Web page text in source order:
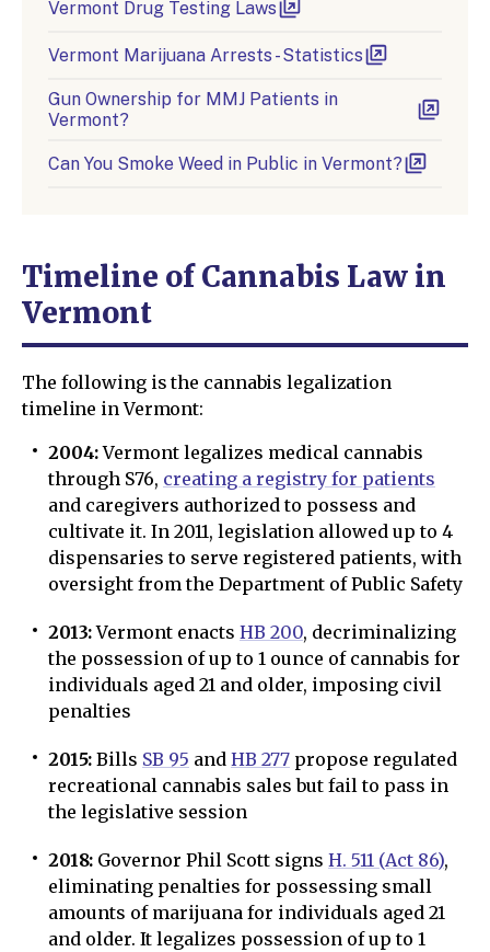
Vermont Drug Testing Laws
Vermont Marijuana Arrests - Statistics
Gun Ownership for MMJ Patients in
Vermont?
Can You Smoke Weed in Public in Vermont?
Timeline of Cannabis Law in
Vermont
The following is the cannabis legalization
timeline in Vermont:
2004:Vermont legalizes medical cannabis
through S76, creating a registry for patients
and caregivers authorized to possess and
cultivate it. In 2011, legislation allowed up to 4
dispensaries to serve registered patients, with
oversight from the Department of Public Safety
2013:Vermont enacts HB 200, decriminalizing
the possession of up to 1 ounce of cannabis for
individuals aged 21 and older, imposing civil
penalties
2015: Bills SB 95 and HB 277 propose regulated
recreational cannabis sales but fail to pass in
the legislative session
2018: Governor Phil Scott signs H. 511 (Act 86),
eliminating penalties for possessing small
amounts of marijuana for individuals aged 21
and older. It legalizes possession of up to 1